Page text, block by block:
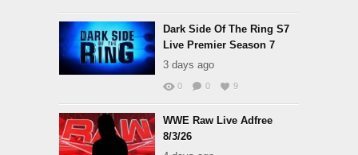
Dark Side Of The Ring S7
Live Premier Season 7
3 days ago
0 0 9
WWE Raw Live Adfree
8/3/26